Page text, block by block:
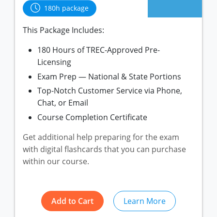
Oregon
Maryland
Michigan
Nebraska
New Hampshire
New Mexico
Ohio
Oregon
South Carolina
California
Georgia
Indiana
Iowa
Kansas
Michigan
Minnesota
Montana
180h package
This Package Includes:
180 Hours of TREC-Approved Pre-
Licensing
Exam Prep — National & State Portions
Top-Notch Customer Service via Phone,
Chat, or Email
Course Completion Certificate
Get additional help preparing for the exam
with digital flashcards that you can purchase
within our course.
Add to Cart Learn More